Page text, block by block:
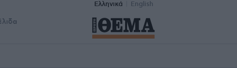
Ελληνικά English